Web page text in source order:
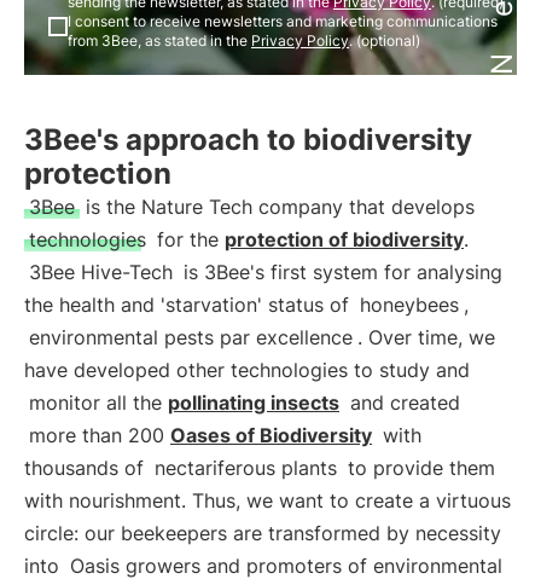
I consent to receive newsletters and marketing communications
from 3Bee, as stated in the Privacy Policy. (optional)
3Bee's approach to biodiversity
protection
3Bee is the Nature Tech company that develops
technologies for the protection of biodiversity.
3Bee Hive-Tech is 3Bee's first system for analysing
the health and 'starvation' status of honeybees ,
environmental pests par excellence . Over time, we
have developed other technologies to study and
monitor all the pollinating insects and created
more than 200 Oases of Biodiversity with
thousands of nectariferous plants to provide them
with nourishment. Thus, we want to create a virtuous
circle: our beekeepers are transformed by necessity
into Oasis growers and promoters of environmental